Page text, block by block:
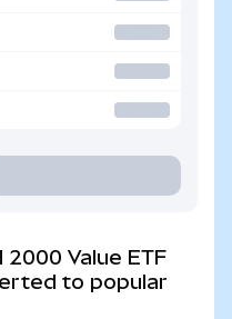
2000 Value ETF
to popular